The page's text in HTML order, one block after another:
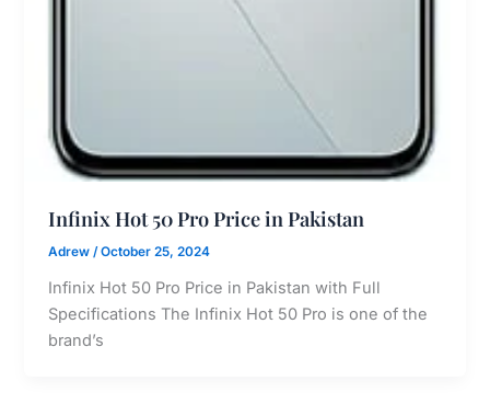
Infinix Hot 50 Pro Price in Pakistan
Adrew /October 25, 2024
Infinix Hot 50 Pro Price in Pakistan with Full
Specifications The Infinix Hot 50 Pro is one of the
brand’s